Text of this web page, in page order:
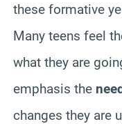
these formative
Many teens feel
what they are
emphasis the
changes they are